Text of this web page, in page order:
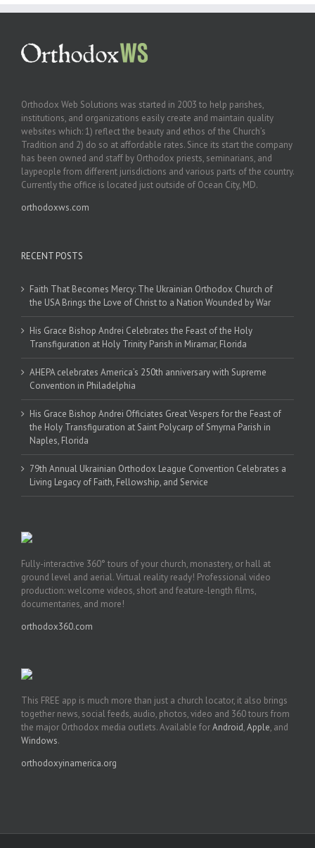
Orthodox Web Solutions was started in 2003 to help parishes,
institutions, and organizations easily create and maintain quality
websites which: 1) reflect the beauty and ethos of the Church’s
Tradition and 2) do so at affordable rates. Since its start the company
has been owned and staff by Orthodox priests, seminarians, and
laypeople from different jurisdictions and various parts of the country.
Currently the office is located just outside of Ocean City, MD.
orthodoxws.com
RECENT POSTS
Faith That Becomes Mercy: The Ukrainian Orthodox Church of
the USA Brings the Love of Christ to a Nation Wounded by War
His Grace Bishop Andrei Celebrates the Feast of the Holy
Transfiguration at Holy Trinity Parish in Miramar, Florida
AHEPA celebrates America’s 250th anniversary with Supreme
Convention in Philadelphia
His Grace Bishop Andrei Officiates Great Vespers for the Feast of
the Holy Transfiguration at Saint Polycarp of Smyrna Parish in
Naples, Florida
79th Annual Ukrainian Orthodox League Convention Celebrates a
Living Legacy of Faith, Fellowship, and Service
Fully-interactive 360° tours of your church, monastery, or hall at
ground level and aerial. Virtual reality ready! Professional video
production: welcome videos, short and feature-length films,
documentaries, and more!
orthodox360.com
This FREE app is much more than just a church locator, it also brings
together news, social feeds, audio, photos, video and 360 tours from
the major Orthodox media outlets. Available forAndroid,Apple, and
Windows.
orthodoxyinamerica.org